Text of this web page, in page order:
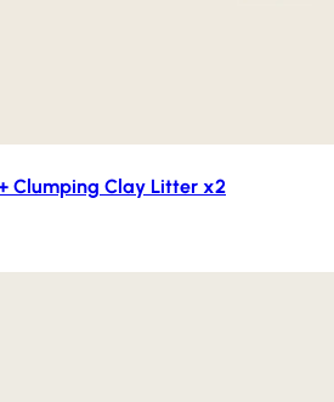
Clumping Clay Litter x2